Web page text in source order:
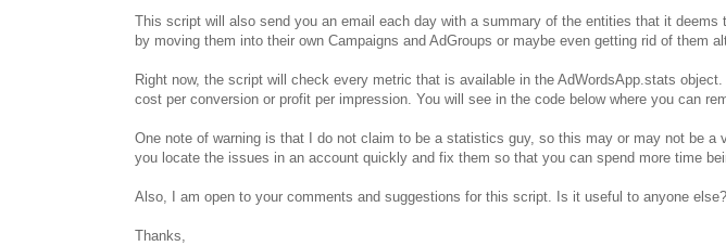
This script will also send you an email each day with a summary of the entities that it
by moving them into their own Campaigns and AdGroups or maybe even getting rid of them
Right now, the script will check every metric that is available in the AdWordsApp.stats
cost per conversion or profit per impression. You will see in the code below where you can
One note of warning is that I do not claim to be a statistics guy, so this may or may not be a
you locate the issues in an account quickly and fix them so that you can spend more time
Also, I am open to your comments and suggestions for this script. Is it useful to anyone else?
Thanks,